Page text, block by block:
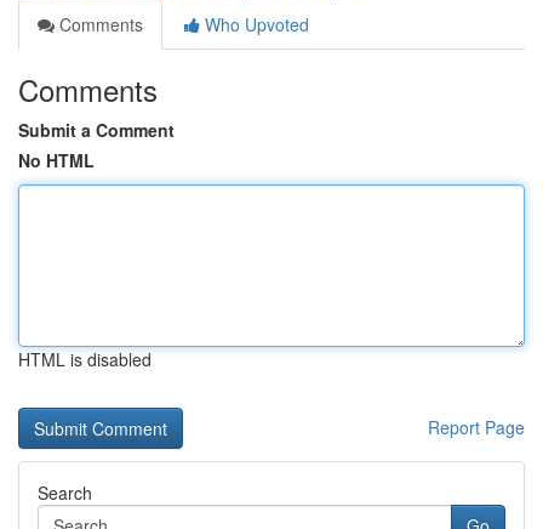
Comments
Who Upvoted
Comments
Submit a Comment
No HTML
HTML is disabled
Report Page
Search